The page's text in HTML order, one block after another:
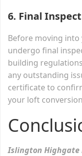
6. Final
Before moving
undergo final
building
any outstanding
certificate to
your loft
Islington Highgate